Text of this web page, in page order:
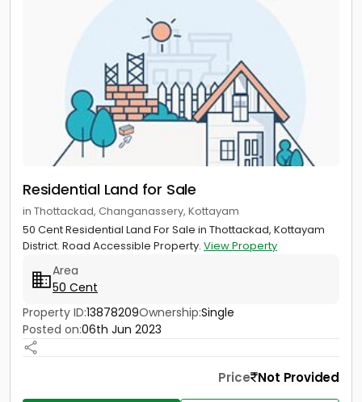
Residential Land for Sale
in Thottackad, Changanassery, Kottayam
50 Cent Residential Land For Sale in Thottackad, Kottayam
District. Road Accessible Property. View Property
Area
50 Cent
Property ID:13878209Ownership:Single
Posted on:06th Jun 2023
Price Not Provided